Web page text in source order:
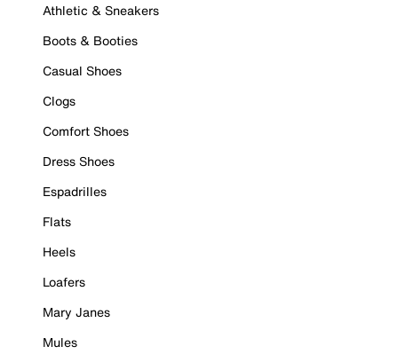
Athletic & Sneakers
Boots & Booties
Casual Shoes
Clogs
Comfort Shoes
Dress Shoes
Espadrilles
Flats
Heels
Loafers
Mary Janes
Mules